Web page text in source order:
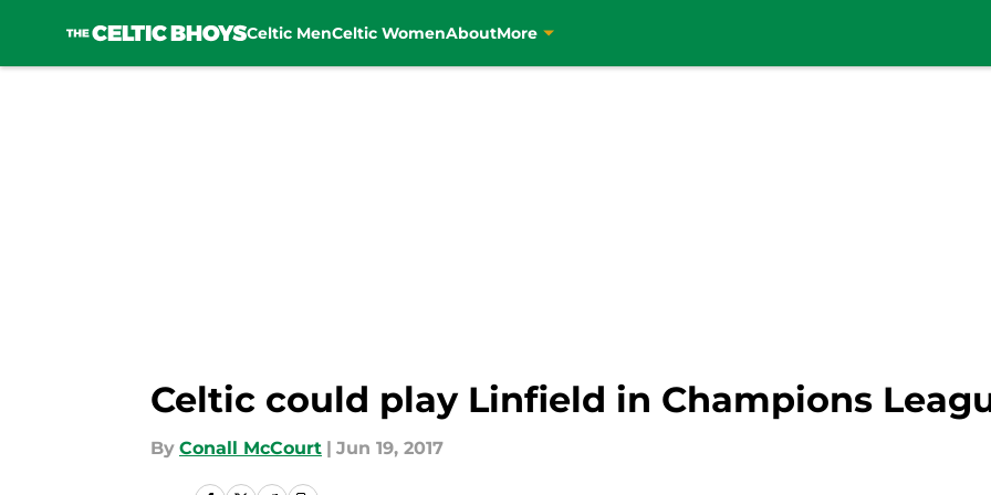
Celtic MenCeltic WomenAboutMore
Celtic could play Linfield in Champions
By Conall McCourt | Jun 19, 2017